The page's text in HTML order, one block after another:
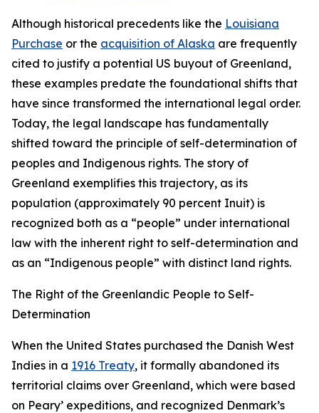
Although historical precedents like the Louisiana
Purchase or the acquisition of Alaska are frequently
cited to justify a potential US buyout of Greenland,
these examples predate the foundational shifts that
have since transformed the international legal order.
Today, the legal landscape has fundamentally
shifted toward the principle of self-determination of
peoples and Indigenous rights. The story of
Greenland exemplifies this trajectory, as its
population (approximately 90 percent Inuit) is
recognized both as a “people” under international
law with the inherent right to self-determination and
as an “Indigenous people” with distinct land rights.
The Right of the Greenlandic People to Self-
Determination
When the United States purchased the Danish West
Indies in a 1916 Treaty, it formally abandoned its
territorial claims over Greenland, which were based
on Peary’ expeditions, and recognized Denmark’s